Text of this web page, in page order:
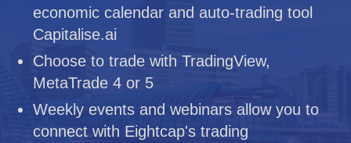
economic calendar and auto-trading tool
Capitalise.ai
Choose to trade with TradingView,
MetaTrade 4 or 5
Weekly events and webinars allow you to
connect with Eightcap's trading